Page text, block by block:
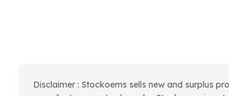
Disclaimer : Stockoems sells new and surplus